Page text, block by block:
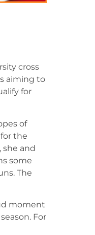
cross
aiming to
for
of
the
she and
some
The
moment
For